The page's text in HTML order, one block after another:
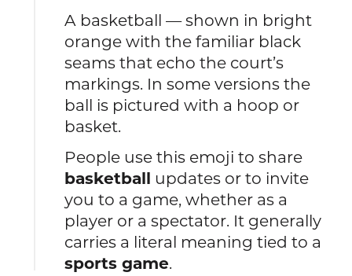
A basketball — shown in bright
orange with the familiar black
seams that echo the court’s
markings. In some versions the
ball is pictured with a hoop or
basket.
People use this emoji to share
basketball updates or to invite
you to a game, whether as a
player or a spectator. It generally
carries a literal meaning tied to a
sports game.